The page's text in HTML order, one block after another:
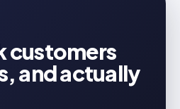
customers
and actually